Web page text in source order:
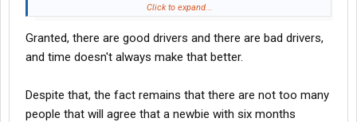
I dont think they need to drive a golf cart!!!!!
Click to expand...
Granted, there are good drivers and there are bad drivers,
and time doesn't always make that better.
Despite that, the fact remains that there are not too many
people that will agree that a newbie with six months